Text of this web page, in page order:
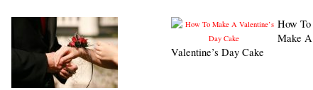
How To
Make A
Valentine’s Day Cake